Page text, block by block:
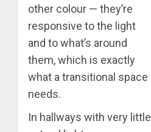
other colour — they’re
responsive to the light
and to what’s around
them, which is exactly
what a transitional space
needs.
In hallways with very little